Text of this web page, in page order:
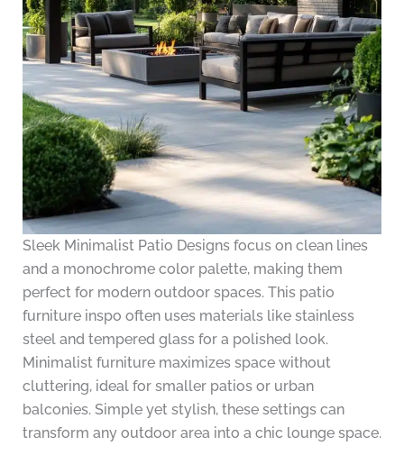
Sleek Minimalist Patio Designs focus on clean lines
and a monochrome color palette, making them
perfect for modern outdoor spaces. This patio
furniture inspo often uses materials like stainless
steel and tempered glass for a polished look.
Minimalist furniture maximizes space without
cluttering, ideal for smaller patios or urban
balconies. Simple yet stylish, these settings can
transform any outdoor area into a chic lounge space.